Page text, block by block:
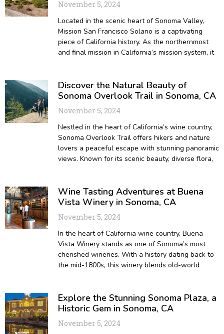
November 5, 2024
Located in the scenic heart of Sonoma Valley,
Mission San Francisco Solano is a captivating
piece of California history. As the northernmost
and final mission in California’s mission system, it
Discover the Natural Beauty of
Sonoma Overlook Trail in Sonoma, CA
November 5, 2024
Nestled in the heart of California’s wine country,
Sonoma Overlook Trail offers hikers and nature
lovers a peaceful escape with stunning panoramic
views. Known for its scenic beauty, diverse flora,
Wine Tasting Adventures at Buena
Vista Winery in Sonoma, CA
November 5, 2024
In the heart of California wine country, Buena
Vista Winery stands as one of Sonoma’s most
cherished wineries. With a history dating back to
the mid-1800s, this winery blends old-world
Explore the Stunning Sonoma Plaza, a
Historic Gem in Sonoma, CA
November 5, 2024